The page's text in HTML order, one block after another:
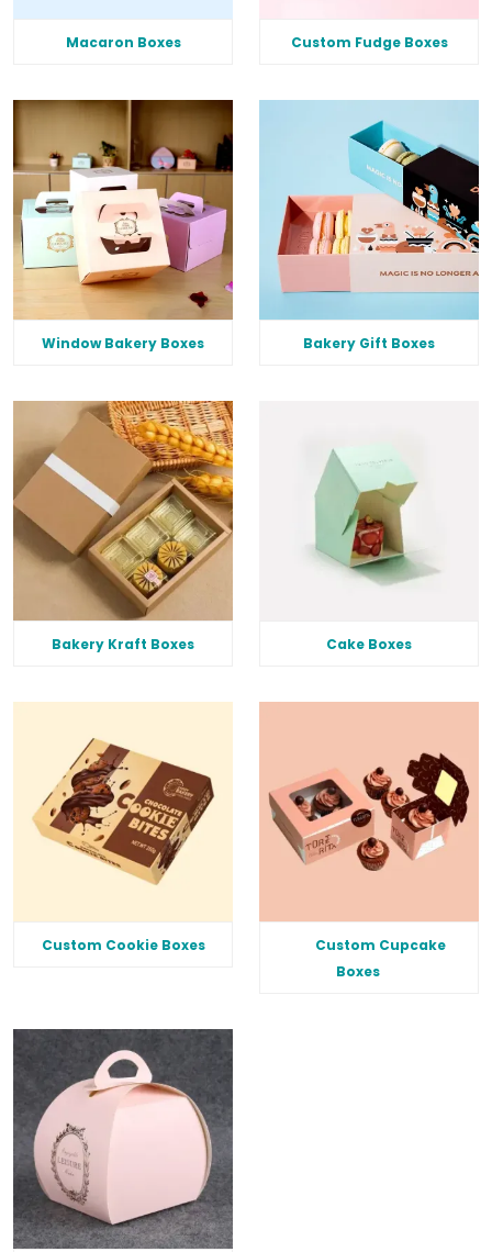
Macaron Boxes Custom Fudge Boxes
Window Bakery Boxes Bakery Gift Boxes
Bakery Kraft Boxes Cake Boxes
Custom Cookie Boxes
Custom Cupcake
Boxes